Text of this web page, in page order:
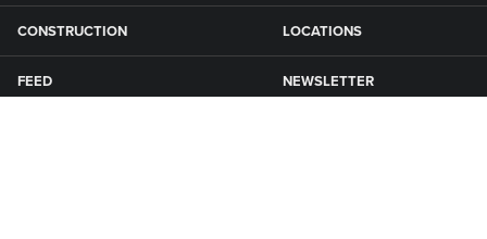
CONSTRUCTION
FEED
LOCATIONS
NEWSLETTER